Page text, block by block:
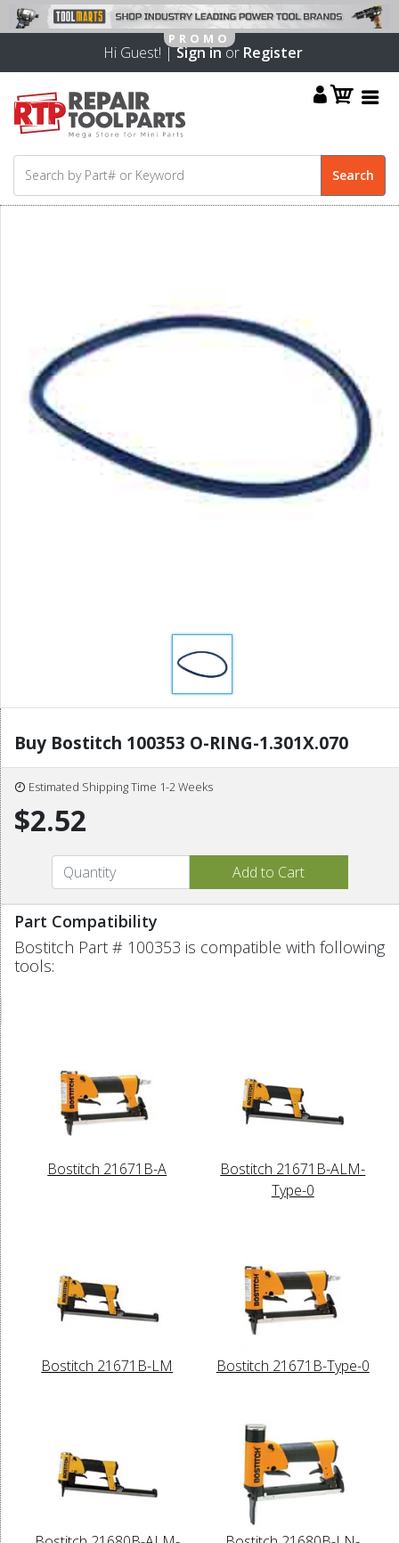
Hi Guest! |Sign inor Register
Buy Bostitch 100353 O-RING-1.301X.070
Estimated Shipping Time 1-2 Weeks
$2.52
Part Compatibility
Bostitch Part # 100353 is compatible with following
tools:
Bostitch 21671B-A
Bostitch 21671B-ALM-
Type-0
Bostitch 21671B-LM Bostitch 21671B-Type-0